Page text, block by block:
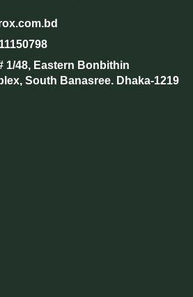
1/48, Eastern Bonbithin
South Banasree. Dhaka-1219